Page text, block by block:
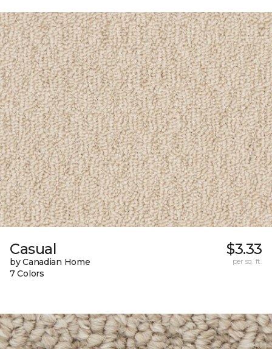
Casual
by Canadian Home
7 Colors
$3.33
per sq. ft.